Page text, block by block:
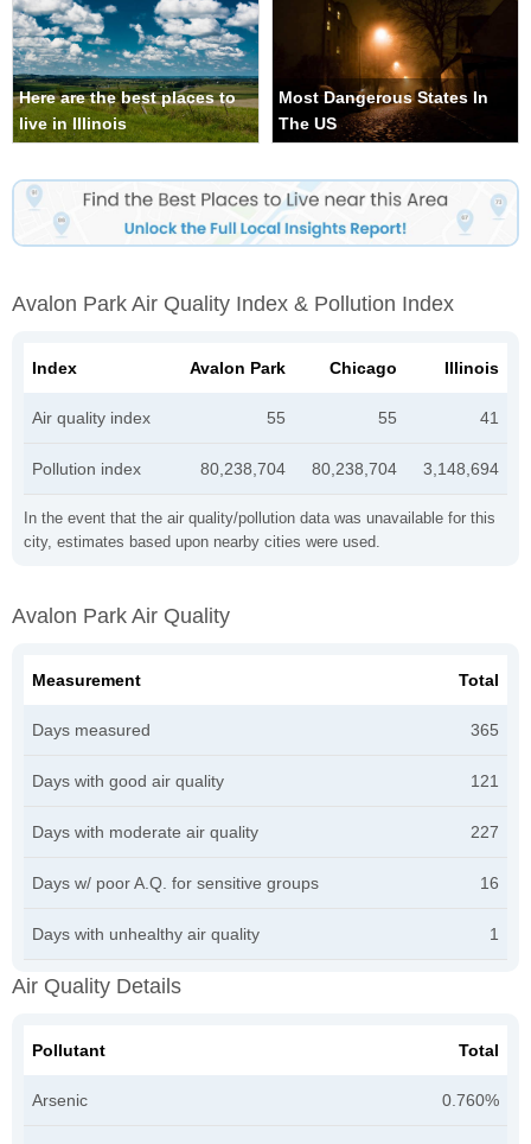
Here are the best places to
live in Illinois
Most Dangerous States In
The US
Avalon Park Air Quality Index & Pollution Index
In the event that the air quality/pollution data was unavailable for this
city, estimates based upon nearby cities were used.
Index Avalon Park Chicago Illinois
Air quality index 55 55 41
Pollution index 80,238,704 80,238,704 3,148,694
Avalon Park Air Quality
Measurement Total
Days measured 365
Days with good air quality 121
Days with moderate air quality 227
Days w/ poor A.Q. for sensitive groups 16
Days with unhealthy air quality 1
Air Quality Details
Pollutant Total
Arsenic 0.760%